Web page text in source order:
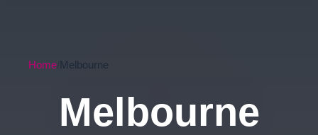
Home Melbourne
Melbourne